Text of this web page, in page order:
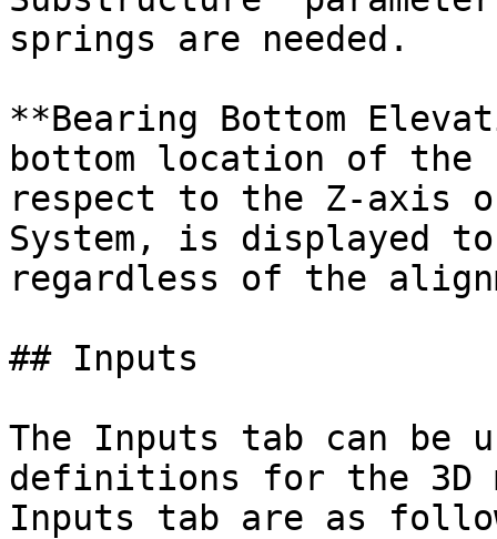
springs are needed.
**Bearing Bottom
bottom location of the
respect to the Z-axis
System, is displayed
regardless of the
## Inputs
The Inputs tab can be
definitions for the 3D
Inputs tab are as